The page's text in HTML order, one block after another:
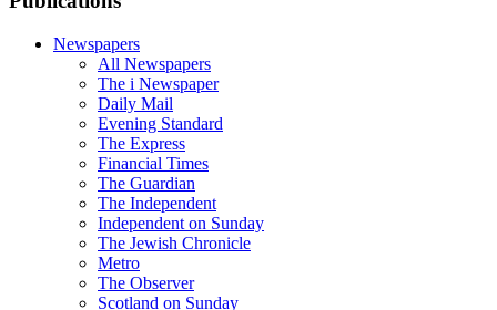
Newspapers
All Newspapers
The i Newspaper
Daily Mail
Evening Standard
The Express
Financial Times
The Guardian
The Independent
Independent on Sunday
The Jewish Chronicle
Metro
The Observer
Scotland on Sunday